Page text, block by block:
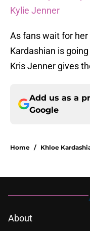
Kylie Jenner
As fans wait for
Kardashian is
Kris Jenner gives
Add us as a
Google
Home / Khloe
About